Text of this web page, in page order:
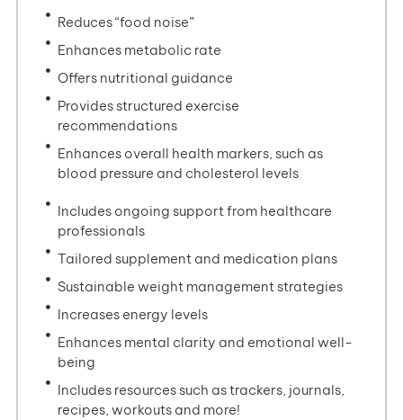
Reduces “food noise”
Enhances metabolic rate
Offers nutritional guidance
Provides structured exercise
recommendations
Enhances overall health markers, such as
blood pressure and cholesterol levels
Includes ongoing support from healthcare
professionals
Tailored supplement and medication plans
Sustainable weight management strategies
Increases energy levels
Enhances mental clarity and emotional well-
being
Includes resources such as trackers, journals,
recipes, workouts and more!